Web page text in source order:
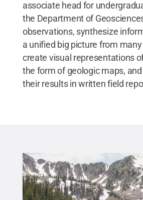
associate head for
the Department of
observations, synthesize
a unified big picture from
create visual representations
the form of geologic maps,
their results in written field